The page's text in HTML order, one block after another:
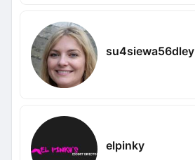
su4siewa56dley
elpinky